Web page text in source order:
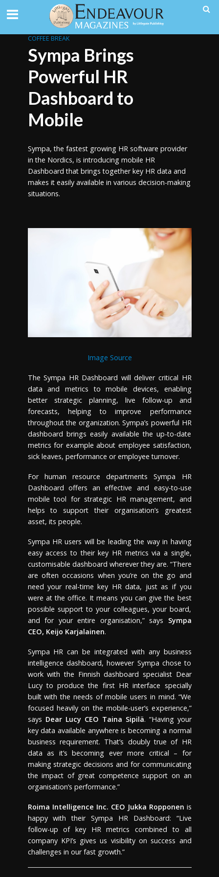
COFFEE BREAK
Sympa Brings
Powerful HR
Dashboard to
Mobile
Sympa, the fastest growing HR software provider
in the Nordics, is introducing mobile HR
Dashboard that brings together key HR data and
makes it easily available in various decision-making
situations.
Image Source
The Sympa HR Dashboard will deliver critical HR
data and metrics to mobile devices, enabling
better strategic planning, live follow-up and
forecasts, helping to improve performance
throughout the organization. Sympa’s powerful HR
dashboard brings easily available the up-to-date
metrics for example about employee satisfaction,
sick leaves, performance or employee turnover.
For human resource departments Sympa HR
Dashboard offers an effective and easy-to-use
mobile tool for strategic HR management, and
helps to support their organisation’s greatest
asset, its people.
Sympa HR users will be leading the way in having
easy access to their key HR metrics via a single,
customisable dashboard wherever they are. “There
are often occasions when you’re on the go and
need your real-time key HR data, just as if you
were at the office. It means you can give the best
possible support to your colleagues, your board,
and for your entire organisation,” says Sympa
CEO, Keijo Karjalainen.
Sympa HR can be integrated with any business
intelligence dashboard, however Sympa chose to
work with the Finnish dashboard specialist Dear
Lucy to produce the first HR interface specially
built with the needs of mobile users in mind. “We
focused heavily on the mobile-user’s experience,”
says Dear Lucy CEO Taina Sipilä. “Having your
key data available anywhere is becoming a normal
business requirement. That’s doubly true of HR
data as it’s becoming ever more critical – for
making strategic decisions and for communicating
the impact of great competence support on an
organisation’s performance.”
Roima Intelligence Inc. CEO Jukka Ropponen is
happy with their Sympa HR Dashboard: “Live
follow-up of key HR metrics combined to all
company KPI’s gives us visibility on success and
challenges in our fast growth.”